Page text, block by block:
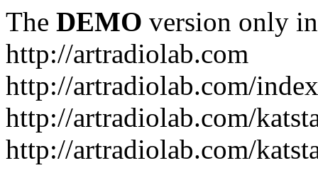
The DEMO version only
http://artradiolab.com
http://artradiolab.com/
http://artradiolab.com/
http://artradiolab.com/